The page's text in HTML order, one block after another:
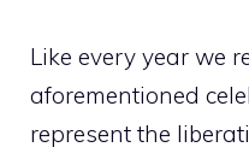
Like every year we
aforementioned
represent the